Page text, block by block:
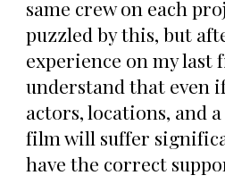
same crew on each
puzzled by this, but
experience on my last
understand that even
actors, locations, and
film will suffer
have the correct